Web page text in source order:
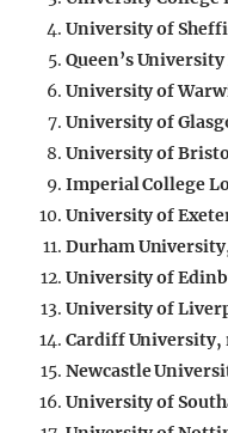
University of
Queen’s
University of
University of
University of
Imperial College
University of
Durham
University of
University of
Cardiff University,
Newcastle
University of